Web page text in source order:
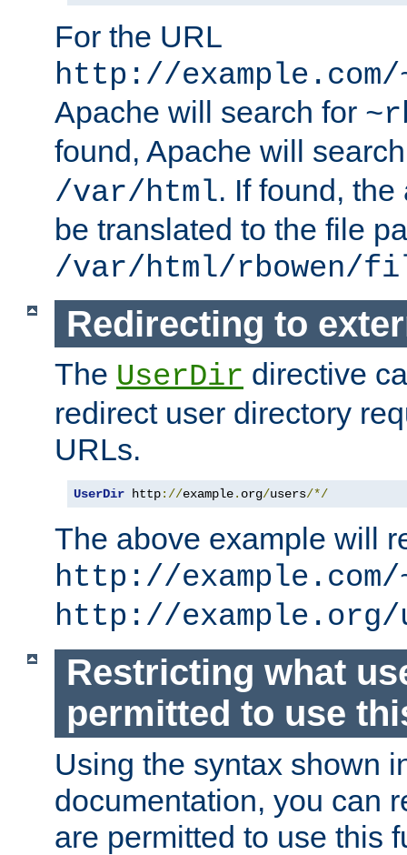
For the URL
http://
Apache will search for
found, Apache will
/var/html. If found,
be translated to the file
/var/html/rbowen/
Redirecting to
The UserDir directive
redirect user directory
URLs.
UserDir http://example. org/users/*/
The above example will
http://example.com/
http://example.org/
Restricting what
permitted to use
Using the syntax shown
documentation, you can
are permitted to use this